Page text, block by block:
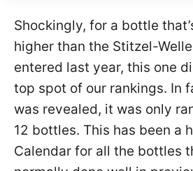
Shockingly, for a bottle
higher than the Stitzel-
entered last year, this one
top spot of our rankings. In
was revealed, it was only
12 bottles. This has been a
Calendar for all the bottles